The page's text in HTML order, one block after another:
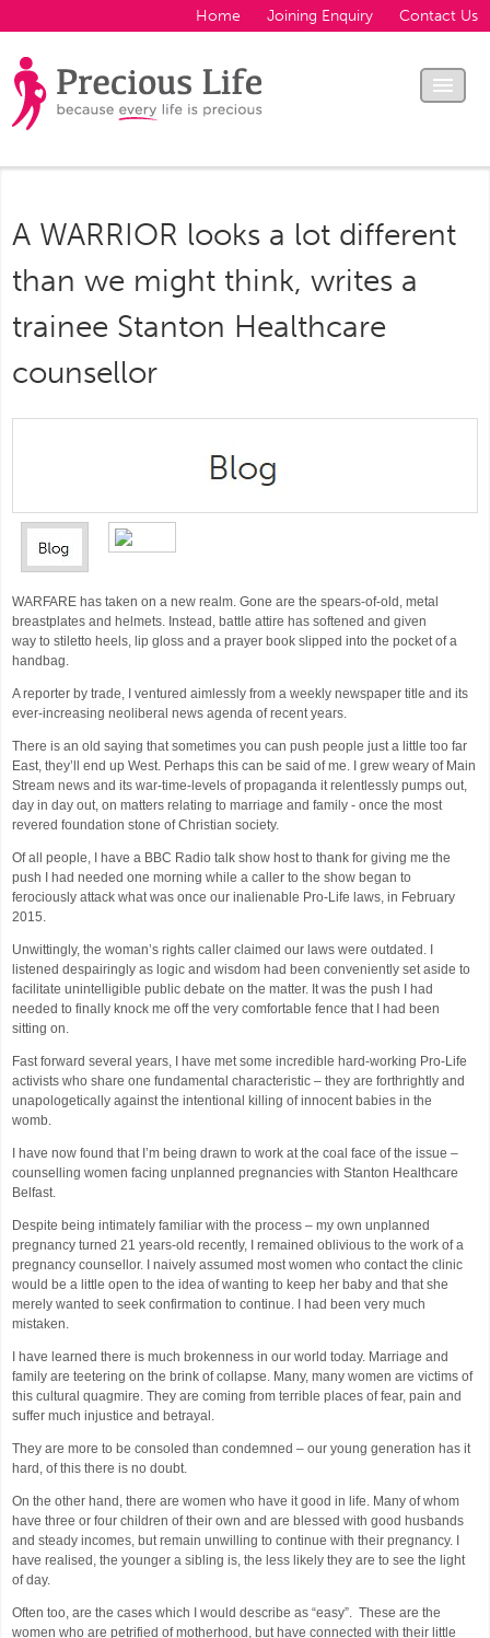
Home Joining Enquiry Contact Us
A WARRIOR looks a lot different
than we might think, writes a
trainee Stanton Healthcare
counsellor
WARFARE has taken on a new realm. Gone are the spears-of-old, metal
breastplates and helmets. Instead, battle attire has softened and given
way to stiletto heels, lip gloss and a prayer book slipped into the pocket of a
handbag.
A reporter by trade, I ventured aimlessly from a weekly newspaper title and its
ever-increasing neoliberal news agenda of recent years.
There is an old saying that sometimes you can push people just a little too far
East, they’ll end up West. Perhaps this can be said of me. I grew weary of Main
Stream news and its war-time-levels of propaganda it relentlessly pumps out,
day in day out, on matters relating to marriage and family - once the most
revered foundation stone of Christian society.
Of all people, I have a BBC Radio talk show host to thank for giving me the
push I had needed one morning while a caller to the show began to
ferociously attack what was once our inalienable Pro-Life laws, in February
2015.
Unwittingly, the woman’s rights caller claimed our laws were outdated. I
listened despairingly as logic and wisdom had been conveniently set aside to
facilitate unintelligible public debate on the matter. It was the push I had
needed to finally knock me off the very comfortable fence that I had been
sitting on.
Fast forward several years, I have met some incredible hard-working Pro-Life
activists who share one fundamental characteristic – they are forthrightly and
unapologetically against the intentional killing of innocent babies in the
womb.
I have now found that I’m being drawn to work at the coal face of the issue –
counselling women facing unplanned pregnancies with Stanton Healthcare
Belfast.
Despite being intimately familiar with the process – my own unplanned
pregnancy turned 21 years-old recently, I remained oblivious to the work of a
pregnancy counsellor. I naively assumed most women who contact the clinic
would be a little open to the idea of wanting to keep her baby and that she
merely wanted to seek confirmation to continue. I had been very much
mistaken.
I have learned there is much brokenness in our world today. Marriage and
family are teetering on the brink of collapse. Many, many women are victims of
this cultural quagmire. They are coming from terrible places of fear, pain and
suffer much injustice and betrayal.
They are more to be consoled than condemned – our young generation has it
hard, of this there is no doubt.
On the other hand, there are women who have it good in life. Many of whom
have three or four children of their own and are blessed with good husbands
and steady incomes, but remain unwilling to continue with their pregnancy. I
have realised, the younger a sibling is, the less likely they are to see the light
of day.
Often too, are the cases which I would describe as “easy”. These are the
women who are petrified of motherhood, but have connected with their little